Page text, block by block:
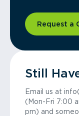
Request a
Still
Email us at
(Mon-Fri 7:00
pm) and